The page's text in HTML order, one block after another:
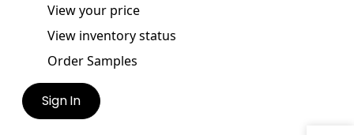
View your price
View inventory status
Order Samples
Sign In